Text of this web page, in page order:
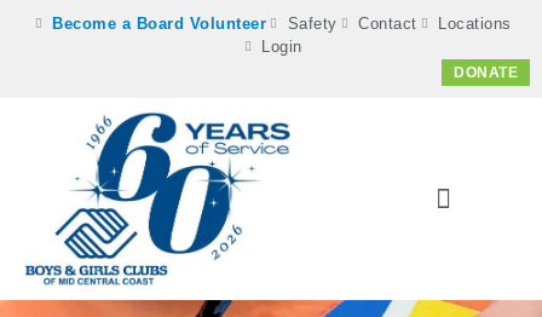
Become a Board Volunteer Safety Contact
Locations
Login
DONATE